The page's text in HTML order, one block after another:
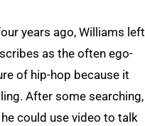
years ago, Williams left
as the often ego-
of hip-hop because it
After some searching,
could use video to talk